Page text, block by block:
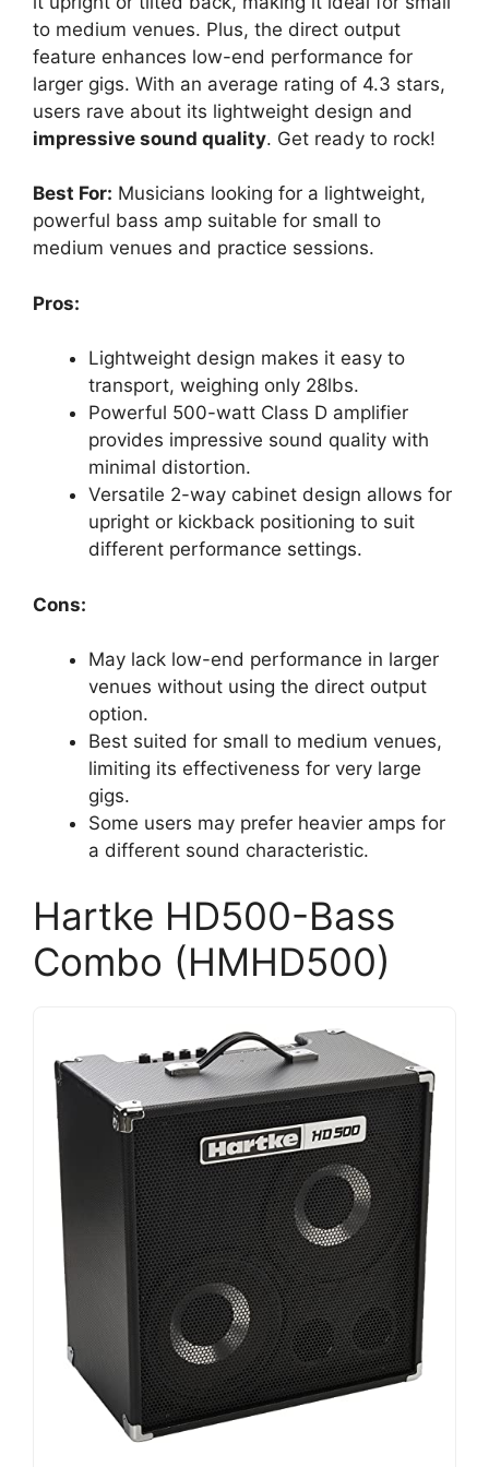
to medium venues. Plus, the direct output
feature enhances low-end performance for
larger gigs. With an average rating of 4.3 stars,
users rave about its lightweight design and
impressive sound quality. Get ready to rock!
Best For: Musicians looking for a lightweight,
powerful bass amp suitable for small to
medium venues and practice sessions.
Pros:
Lightweight design makes it easy to
transport, weighing only 28lbs.
Powerful 500-watt Class D amplifier
provides impressive sound quality with
minimal distortion.
Versatile 2-way cabinet design allows for
upright or kickback positioning to suit
different performance settings.
Cons:
May lack low-end performance in larger
venues without using the direct output
option.
Best suited for small to medium venues,
limiting its effectiveness for very large
gigs.
Some users may prefer heavier amps for
a different sound characteristic.
Hartke HD500-Bass
Combo (HMHD500)